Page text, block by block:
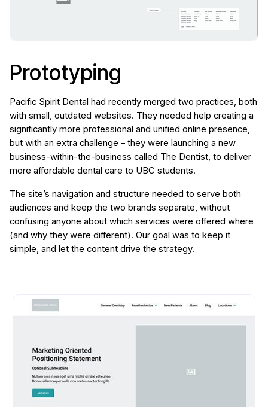
Prototyping
Pacific Spirit Dental had recently merged two practices, both
with small, outdated websites. They needed help creating a
significantly more professional and unified online presence,
but with an extra challenge – they were launching a new
business-within-the-business called The Dentist, to deliver
more affordable dental care to UBC students.
The site’s navigation and structure needed to serve both
audiences and keep the two brands separate, without
confusing anyone about which services were offered where
(and why they were different). Our goal was to keep it
simple, and let the content drive the strategy.